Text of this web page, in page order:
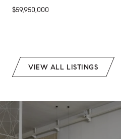
$59,950,000
2 Beds 2 Baths
1 Bed 1 Bath
VIEW ALL LISTINGS